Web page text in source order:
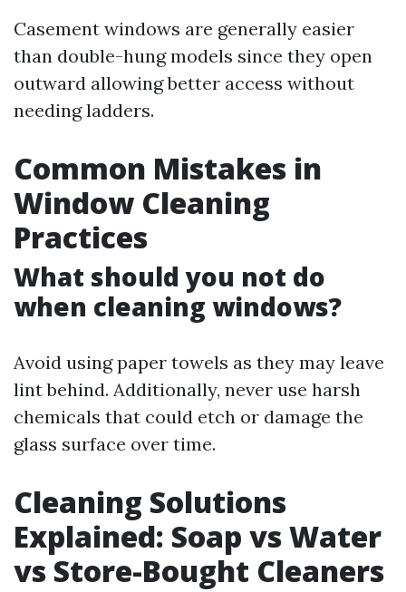
Casement windows are generally easier
than double-hung models since they open
outward allowing better access without
needing ladders.
Common Mistakes in
Window Cleaning
Practices
What should you not do
when cleaning windows?
Avoid using paper towels as they may leave
lint behind. Additionally, never use harsh
chemicals that could etch or damage the
glass surface over time.
Cleaning Solutions
Explained: Soap vs Water
vs Store-Bought Cleaners